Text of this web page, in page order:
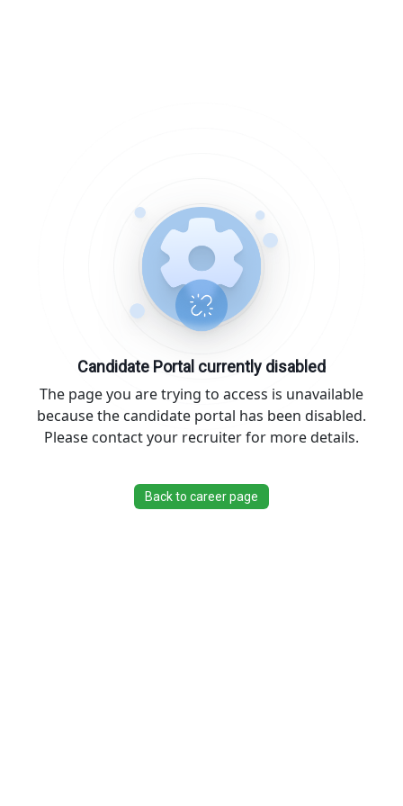
Candidate Portal currently disabled
The page you are trying to access is unavailable
because the candidate portal has been disabled.
Please contact your recruiter for more details.
Back to career page